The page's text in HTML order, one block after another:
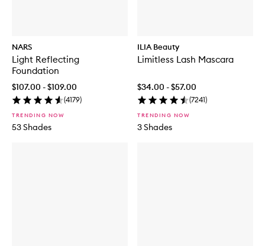
NARS
Light Reflecting
Foundation
$107.00 - $109.00
(4179)
TRENDING NOW
53 Shades
ILIA Beauty
Limitless Lash Mascara
$34.00 - $57.00
(7241)
TRENDING NOW
3 Shades